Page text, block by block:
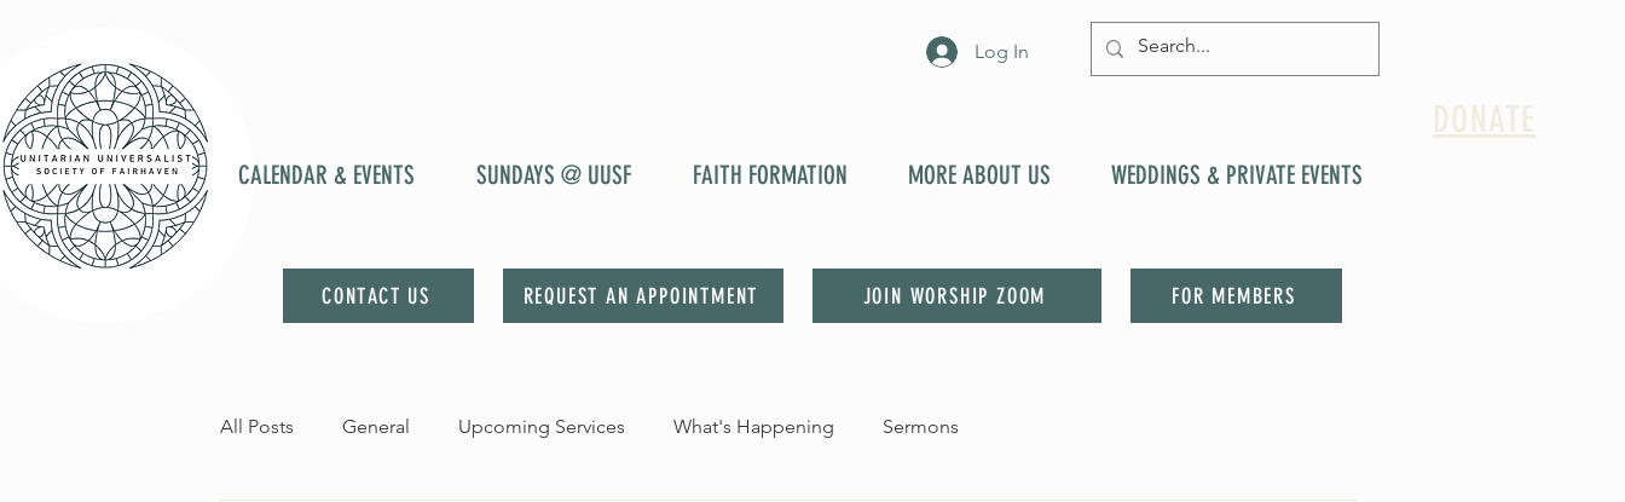
Log In
CALENDAR & EVENTS SUNDAYS @ UUSF FAITH FORMATION MORE ABOUT US WEDDINGS & PRIVATE EVENTS
CONTACT US REQUEST AN APPOINTMENT JOIN WORSHIP ZOOM FOR MEMBERS
DONATE
All Posts General Upcoming Services What's Happening Sermons